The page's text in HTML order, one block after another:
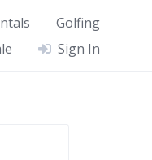
Golfing
Sign In